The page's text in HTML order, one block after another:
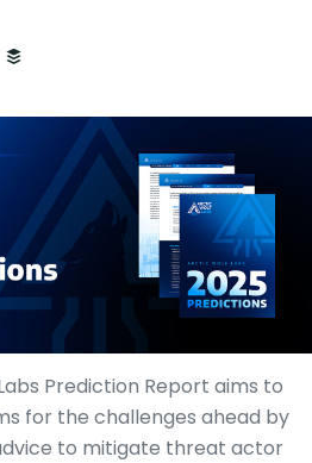
Prediction Report aims to
for the challenges ahead by
to mitigate threat actor